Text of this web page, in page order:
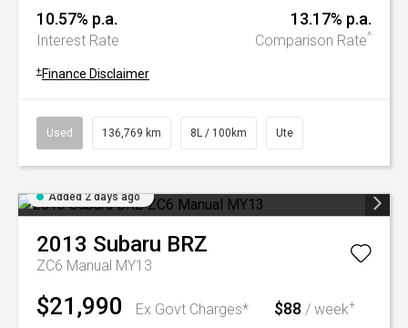
10.57% p.a.
Interest Rate
13.17% p.a.
Comparison Rate^
+ Finance Disclaimer
Used 136,769 km 8L / 100km Ute
Added 2 days ago
2013 Subaru BRZ
ZC6 Manual MY13
$21,990 Ex Govt Charges* $88 / week+